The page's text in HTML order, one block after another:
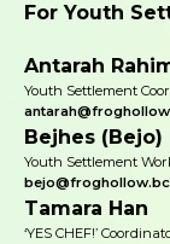
For Youth
Antarah
Youth Settlement
Bejhes (Bejo)
Youth Settlement
Tamara Han
‘YES CHEF!’